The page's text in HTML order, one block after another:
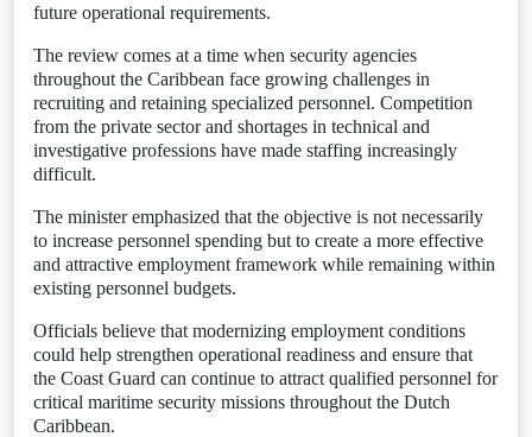
future operational requirements.
The review comes at a time when security agencies
throughout the Caribbean face growing challenges in
recruiting and retaining specialized personnel. Competition
from the private sector and shortages in technical and
investigative professions have made staffing increasingly
difficult.
The minister emphasized that the objective is not necessarily
to increase personnel spending but to create a more effective
and attractive employment framework while remaining within
existing personnel budgets.
Officials believe that modernizing employment conditions
could help strengthen operational readiness and ensure that
the Coast Guard can continue to attract qualified personnel for
critical maritime security missions throughout the Dutch
Caribbean.